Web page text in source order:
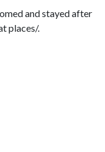
and stayed after
places/.